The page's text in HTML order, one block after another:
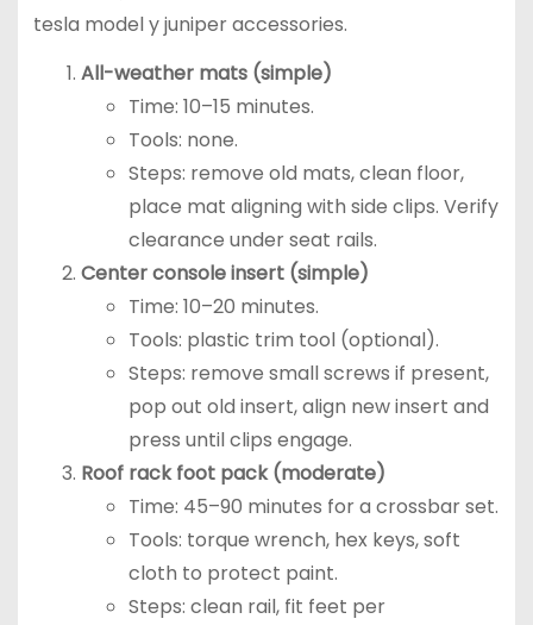
tesla model y juniper accessories.
All-weather mats (simple)
Time: 10–15 minutes.
Tools: none.
Steps: remove old mats, clean floor,
place mat aligning with side clips. Verify
clearance under seat rails.
Center console insert (simple)
Time: 10–20 minutes.
Tools: plastic trim tool (optional).
Steps: remove small screws if present,
pop out old insert, align new insert and
press until clips engage.
Roof rack foot pack (moderate)
Time: 45–90 minutes for a crossbar set.
Tools: torque wrench, hex keys, soft
cloth to protect paint.
Steps: clean rail, fit feet per